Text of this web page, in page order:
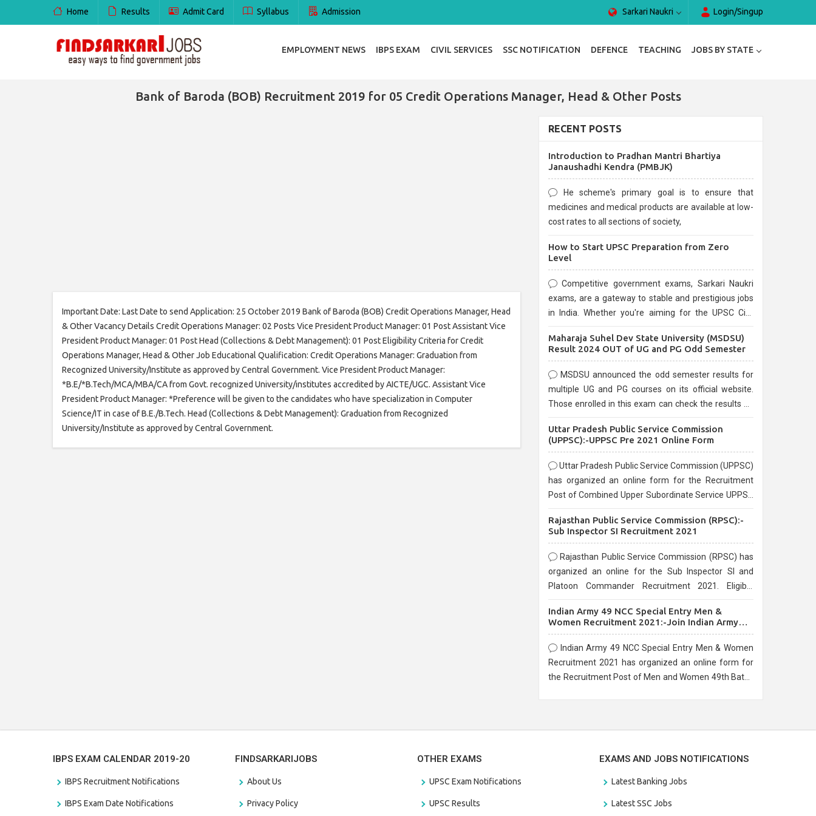
Home Results Admit Card Syllabus Admission Sarkari Naukri Login/Singup
EMPLOYMENT NEWS IBPS EXAM CIVIL SERVICES SSC NOTIFICATION DEFENCE TEACHING JOBS BY STATE
Bank of Baroda (BOB) Recruitment 2019 for 05 Credit Operations Manager, Head & Other Posts
Important Date: Last Date to send Application: 25 October 2019 Bank of Baroda (BOB) Credit Operations Manager, Head
& Other Vacancy Details Credit Operations Manager: 02 Posts Vice President Product Manager: 01 Post Assistant Vice
President Product Manager: 01 Post Head (Collections & Debt Management): 01 Post Eligibility Criteria for Credit
Operations Manager, Head & Other Job Educational Qualification: Credit Operations Manager: Graduation from
Recognized University/Institute as approved by Central Government. Vice President Product Manager:
*B.E/*B.Tech/MCA/MBA/CA from Govt. recognized University/institutes accredited by AICTE/UGC. Assistant Vice
President Product Manager: *Preference will be given to the candidates who have specialization in Computer
Science/IT in case of B.E./B.Tech. Head (Collections & Debt Management): Graduation from Recognized
University/Institute as approved by Central Government.
RECENT POSTS
Introduction to Pradhan Mantri Bhartiya
Janaushadhi Kendra (PMBJK)
He scheme's primary goal is to ensure that
medicines and medical products are available at low-
cost rates to all sections of society,
How to Start UPSC Preparation from Zero
Level
Competitive government exams, Sarkari Naukri
exams, are a gateway to stable and prestigious jobs
in India. Whether you're aiming for the UPSC Civil
are known for their rigorous selection process and
Maharaja Suhel Dev State University (MSDSU)
Result 2024 OUT of UG and PG Odd Semester
MSDSU announced the odd semester results for
multiple UG and PG courses on its official website.
Those enrolled in this exam can check the results on
Uttar Pradesh Public Service Commission
(UPPSC):-UPPSC Pre 2021 Online Form
Uttar Pradesh Public Service Commission (UPPSC)
has organized an online form for the Recruitment
Post of Combined Upper Subordinate Service UPPSC
before the last date that is 02/03/2021
Rajasthan Public Service Commission (RPSC):-
Sub Inspector SI Recruitment 2021
Rajasthan Public Service Commission (RPSC) has
organized an online for the Sub Inspector SI and
Platoon Commander Recruitment 2021. Eligible
10/03/2021
Indian Army 49 NCC Special Entry Men &
Women Recruitment 2021:-Join Indian Army
NCC Entry Online Form
Indian Army 49 NCC Special Entry Men & Women
Recruitment 2021 has organized an online form for
the Recruitment Post of Men and Women 49th Batch
IBPS EXAM CALENDAR 2019-20
IBPS Recruitment Notifications
IBPS Exam Date Notifications
FINDSARKARIJOBS
About Us
Privacy Policy
OTHER EXAMS
UPSC Exam Notifications
UPSC Results
EXAMS AND JOBS NOTIFICATIONS
Latest Banking Jobs
Latest SSC Jobs